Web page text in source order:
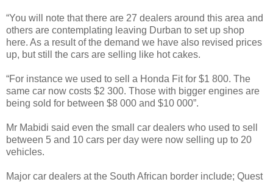
“You will note that there are 27 dealers around this area and
others are contemplating leaving Durban to set up shop
here. As a result of the demand we have also revised prices
up, but still the cars are selling like hot cakes.
“For instance we used to sell a Honda Fit for $1 800. The
same car now costs $2 300. Those with bigger engines are
being sold for between $8 000 and $10 000”.
Mr Mabidi said even the small car dealers who used to sell
between 5 and 10 cars per day were now selling up to 20
vehicles.
Major car dealers at the South African border include; Quest